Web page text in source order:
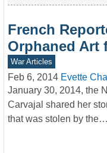
French
Orphaned Art
War Articles
Feb 6, 2014 Evette
January 30, 2014, the
Carvajal shared her
that was stolen by the…